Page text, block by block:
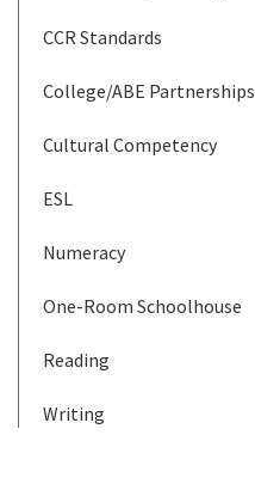
CCR Standards
College/ABE Partnerships
Cultural Competency
ESL
Numeracy
One-Room Schoolhouse
Reading
Writing